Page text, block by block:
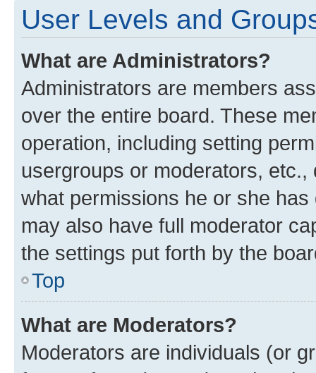
User Levels and
What are Administrators?
Administrators are members
over the entire board. These
operation, including setting
usergroups or moderators,
what permissions he or she
may also have full moderator
the settings put forth by the
Top
What are Moderators?
Moderators are individuals (or